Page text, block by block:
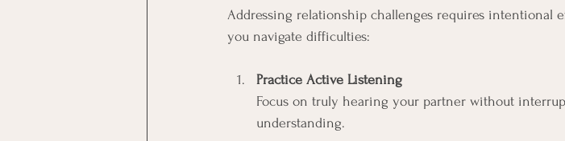
Addressing relationship challenges requires intentional
you navigate difficulties:
Practice Active Listening
Focus on truly hearing your partner without
understanding.